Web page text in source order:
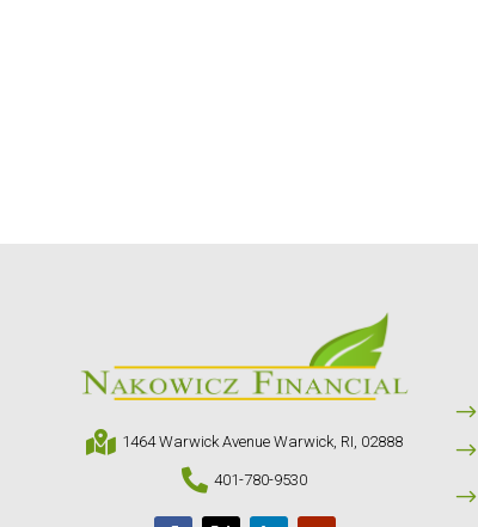
 1464 Warwick Avenue Warwick, RI, 02888
 401-780-9530
$
$
$